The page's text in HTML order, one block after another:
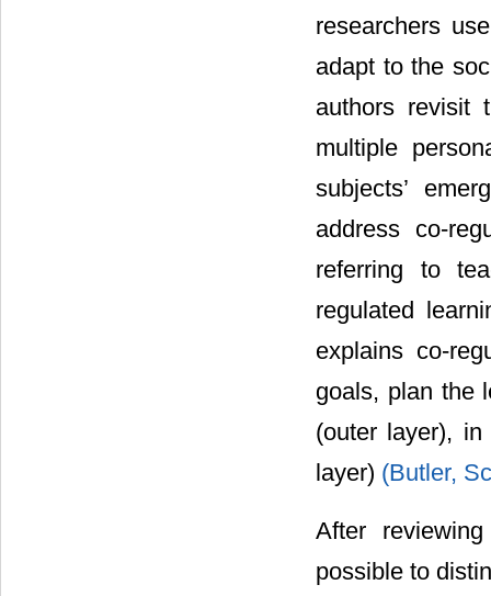
researchers
adapt to the
authors revisit
multiple
subjects’
address co-
referring to
regulated
explains co-
goals, plan the
(outer layer), in
layer) (Butler,
After
possible to